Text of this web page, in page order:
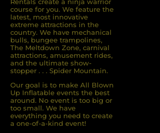
Rentals create a ninja warrior
course for you. We feature the
latest, most innovative
extreme attractions in the
country. We have mechanical
bulls, bungee trampolines,
The Meltdown Zone, carnival
attractions, amusement rides,
and the ultimate show-
stopper . . . Spider Mountain.
Our goal is to make All Blown
Up Inflatable events the best
around. No event is too big or
too small. We have
everything you need to create
a one-of-a-kind event!